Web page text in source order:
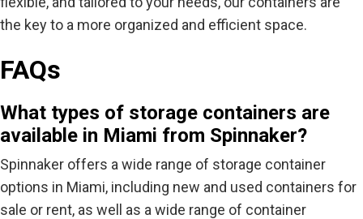
the key to a more organized and efficient space.
FAQs
What types of storage containers are
available in Miami from Spinnaker?
Spinnaker offers a wide range of storage container
options in Miami, including new and used containers for
sale or rent, as well as a wide range of container